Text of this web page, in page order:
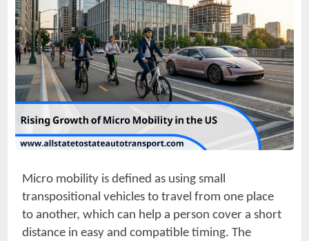
Micro mobility is defined as using small
transpositional vehicles to travel from one place
to another, which can help a person cover a short
distance in easy and compatible timing. The